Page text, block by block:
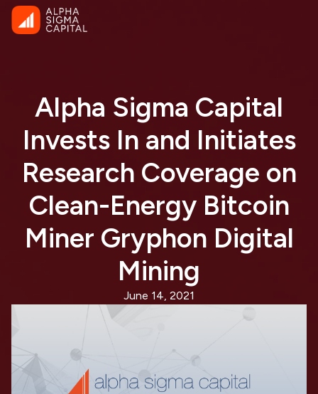
Alpha Sigma Capital
Invests In and Initiates
Research Coverage on
Clean-Energy Bitcoin
Miner Gryphon Digital
Mining
June 14, 2021